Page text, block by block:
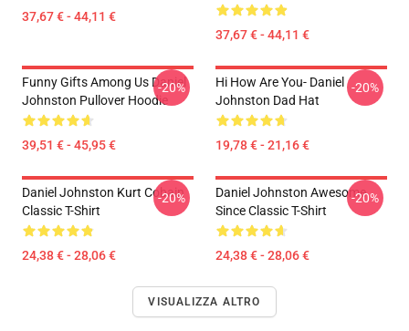
37,67 € - 44,11 €
37,67 € - 44,11 €
Funny Gifts Among Us Daniel
Johnston Pullover Hoodie
39,51 € - 45,95 €
-20%
Hi How Are You- Daniel
Johnston Dad Hat
19,78 € - 21,16 €
-20%
Daniel Johnston Kurt Cobain
Classic T-Shirt
24,38 € - 28,06 €
-20%
Daniel Johnston Awesome
Since Classic T-Shirt
24,38 € - 28,06 €
-20%
VISUALIZZA ALTRO